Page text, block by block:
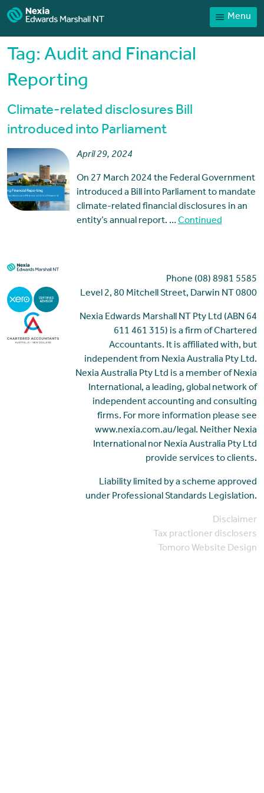
Menu
Home
Services
News
Payments
Tag: Audit and Financial
Reporting
Climate-related disclosures Bill
introduced into Parliament
April 29, 2024
On 27 March 2024 the Federal Government
introduced a Bill into Parliament to mandate
climate-related financial disclosures in an
entity’s annual report. …Continued
Phone (08) 8981 5585
Level 2, 80 Mitchell Street, Darwin NT 0800
Nexia Edwards Marshall NT Pty Ltd (ABN 64
611 461 315) is a firm of Chartered
Accountants. It is affiliated with, but
independent from Nexia Australia Pty Ltd.
Nexia Australia Pty Ltd is a member of Nexia
International, a leading, global network of
independent accounting and consulting
firms. For more information please see
www.nexia.com.au/legal. Neither Nexia
International nor Nexia Australia Pty Ltd
provide services to clients.
Liability limited by a scheme approved
under Professional Standards Legislation.
Disclaimer
Tax practioner disclosers
Tomoro Website Design